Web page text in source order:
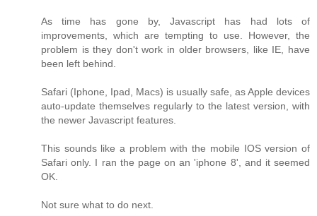
As time has gone by, Javascript has had lots of
improvements, which are tempting to use. However, the
problem is they don't work in older browsers, like IE, have
been left behind.
Safari (Iphone, Ipad, Macs) is usually safe, as Apple devices
auto-update themselves regularly to the latest version, with
the newer Javascript features.
This sounds like a problem with the mobile IOS version of
Safari only. I ran the page on an 'iphone 8', and it seemed
OK.
Not sure what to do next.